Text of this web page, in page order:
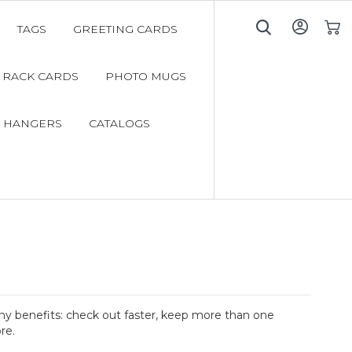
TAGS GREETING CARDS
RACK CARDS PHOTO MUGS
HANGERS CATALOGS
benefits: check out faster, keep more than one